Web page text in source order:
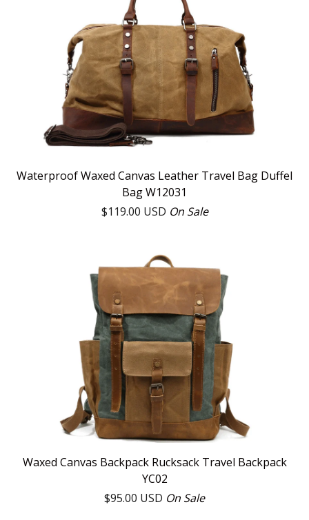
Waterproof Waxed Canvas Leather Travel Bag Duffel
Bag W12031
$119.00 USD On Sale
Waxed Canvas Backpack Rucksack Travel Backpack
YC02
$95.00 USD On Sale